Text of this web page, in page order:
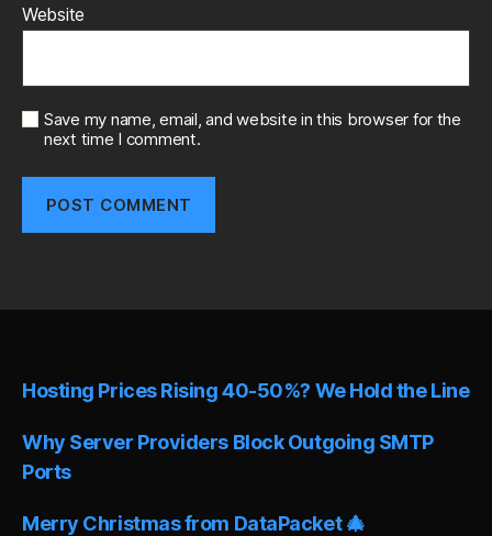
Website
Save my name, email, and website in this browser for the
next time I comment.
t
a
i
v
e
Hosting Prices Rising 40-50%? We Hold the Line
Why Server Providers Block Outgoing SMTP
Ports
Merry Christmas from DataPacket 🎄